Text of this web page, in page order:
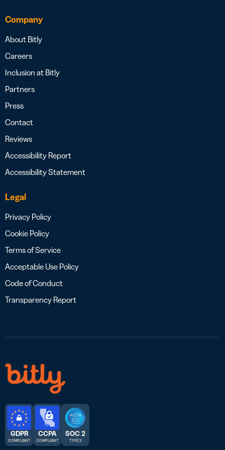
Company
About Bitly
Careers
Inclusion at Bitly
Partners
Press
Contact
Reviews
Accessibility Report
Accessibility Statement
Legal
Privacy Policy
Cookie Policy
Terms of Service
Acceptable Use Policy
Code of Conduct
Transparency Report
GDPR
COMPLIANT
CCPA
COMPLIANT
SOC 2
TYPE 2